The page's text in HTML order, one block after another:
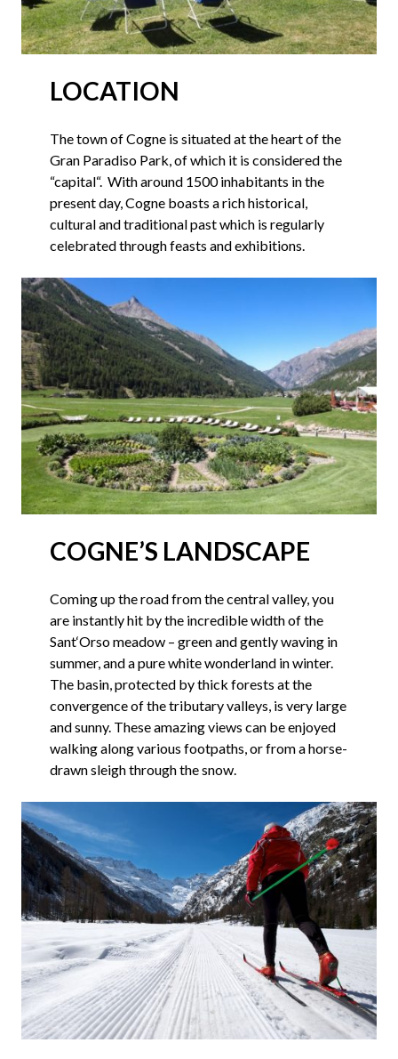
LOCATION
The town of Cogne is situated at the heart of the
Gran Paradiso Park, of which it is considered the
“capital“. With around 1500 inhabitants in the
present day, Cogne boasts a rich historical,
cultural and traditional past which is regularly
celebrated through feasts and exhibitions.
COGNE’S LANDSCAPE
Coming up the road from the central valley, you
are instantly hit by the incredible width of the
Sant‘Orso meadow – green and gently waving in
summer, and a pure white wonderland in winter.
The basin, protected by thick forests at the
convergence of the tributary valleys, is very large
and sunny. These amazing views can be enjoyed
walking along various footpaths, or from a horse-
drawn sleigh through the snow.